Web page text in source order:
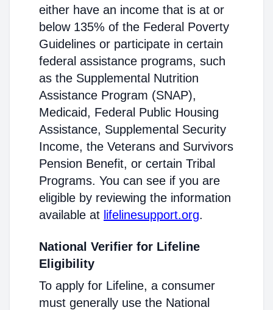
either have an income that is at or
below 135% of the Federal Poverty
Guidelines or participate in certain
federal assistance programs, such
as the Supplemental Nutrition
Assistance Program (SNAP),
Medicaid, Federal Public Housing
Assistance, Supplemental Security
Income, the Veterans and Survivors
Pension Benefit, or certain Tribal
Programs. You can see if you are
eligible by reviewing the information
available at lifelinesupport.org.
National Verifier for Lifeline
Eligibility
To apply for Lifeline, a consumer
must generally use the National